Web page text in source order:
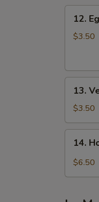
Egg
Drop
12.
$3.50
Soup
13.
$3.50
Hot14.
$6.50